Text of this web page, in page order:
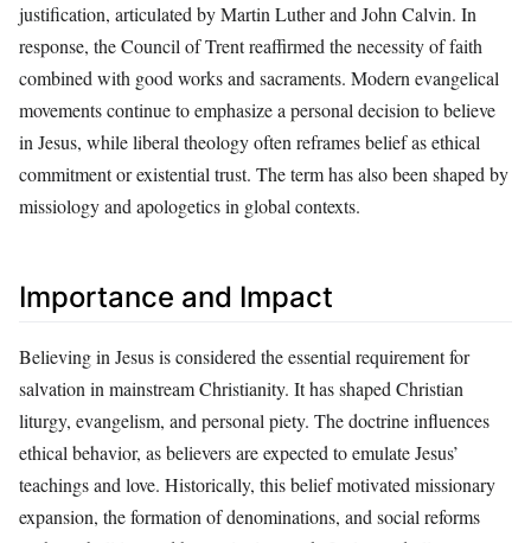
justification, articulated by Martin Luther and John Calvin. In
response, the Council of Trent reaffirmed the necessity of faith
combined with good works and sacraments. Modern evangelical
movements continue to emphasize a personal decision to believe
in Jesus, while liberal theology often reframes belief as ethical
commitment or existential trust. The term has also been shaped by
missiology and apologetics in global contexts.
Importance and Impact
Believing in Jesus is considered the essential requirement for
salvation in mainstream Christianity. It has shaped Christian
liturgy, evangelism, and personal piety. The doctrine influences
ethical behavior, as believers are expected to emulate Jesus’
teachings and love. Historically, this belief motivated missionary
expansion, the formation of denominations, and social reforms